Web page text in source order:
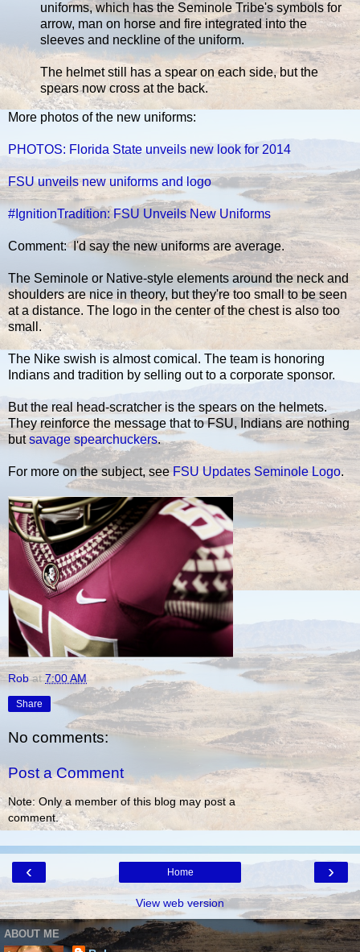
uniforms, which has the Seminole Tribe's symbols for
arrow, man on horse and fire integrated into the
sleeves and neckline of the uniform.
The helmet still has a spear on each side, but the
spears now cross at the back.
More photos of the new uniforms:
PHOTOS: Florida State unveils new look for 2014
FSU unveils new uniforms and logo
#IgnitionTradition: FSU Unveils New Uniforms
Comment: I'd say the new uniforms are average.
The Seminole or Native-style elements around the neck and
shoulders are nice in theory, but they're too small to be seen
at a distance. The logo in the center of the chest is also too
small.
The Nike swish is almost comical. The team is honoring
Indians and tradition by selling out to a corporate sponsor.
But the real head-scratcher is the spears on the helmets.
They reinforce the message that to FSU, Indians are nothing
butsavage spearchuckers.
For more on the subject, seeFSU Updates Seminole Logo.
Rob at7:00 AM
Share
No comments:
Post a Comment
Note: Only a member of this blog may post a
comment.
‹ ›
Home
View web version
ABOUT ME